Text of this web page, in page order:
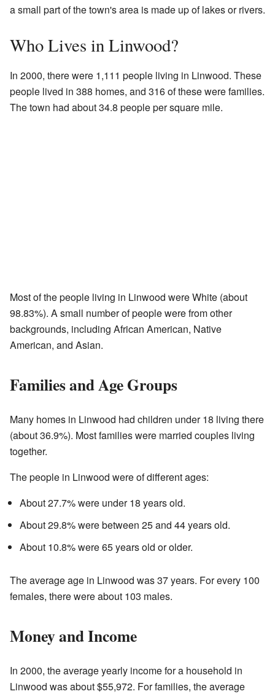
a small part of the town's area is made up of lakes or rivers.
Who Lives in Linwood?
In 2000, there were 1,111 people living in Linwood. These
people lived in 388 homes, and 316 of these were families.
The town had about 34.8 people per square mile.
Most of the people living in Linwood were White (about
98.83%). A small number of people were from other
backgrounds, including African American, Native
American, and Asian.
Families and Age Groups
Many homes in Linwood had children under 18 living there
(about 36.9%). Most families were married couples living
together.
The people in Linwood were of different ages:
About 27.7% were under 18 years old.
About 29.8% were between 25 and 44 years old.
About 10.8% were 65 years old or older.
The average age in Linwood was 37 years. For every 100
females, there were about 103 males.
Money and Income
In 2000, the average yearly income for a household in
Linwood was about $55,972. For families, the average